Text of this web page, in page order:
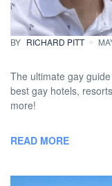
more
BY RICHARD PITT
The ultimate gay
best gay hotels,
more!
READ MORE